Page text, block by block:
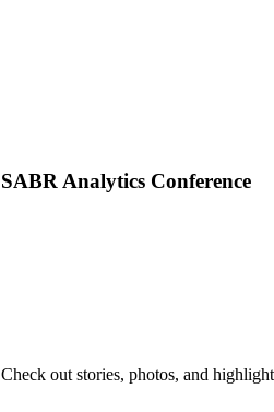
SABR Analytics Conference
Check out stories, photos, and